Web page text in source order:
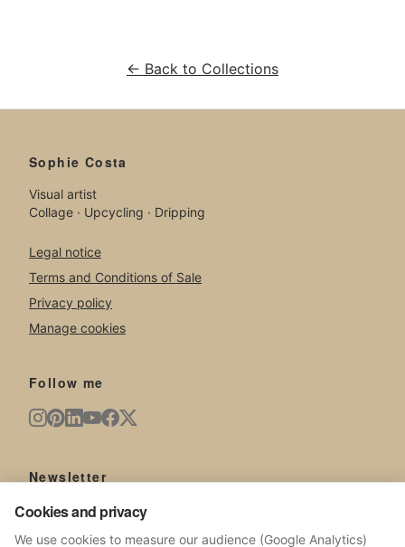
← Back to Collections
Sophie Costa
Visual artist
Collage · Upcycling · Dripping
Legal notice
Terms and Conditions of Sale
Privacy policy
Manage cookies
Follow me
Newsletter
New artworks, exhibitions, news from the studio.
Cookies and privacy
We use cookies to measure our audience (Google Analytics)